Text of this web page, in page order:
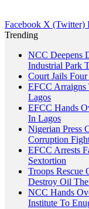
Facebook X (Twitter)
Trending
NCC Deepens
Industrial Park
Court Jails
EFCC Arraigns
Lagos
EFCC Hands
In Lagos
Nigerian Press
Corruption
EFCC Arrests
Sextortion
Troops Rescue
Destroy Oil
NCC Hands
Institute To